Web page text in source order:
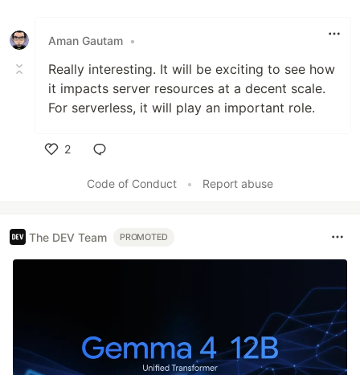
Aman Gautam •
Really interesting. It will be exciting to see how
it impacts server resources at a decent scale.
For serverless, it will play an important role.
2
Code of Conduct
• Report abuse
The DEV Team PROMOTED